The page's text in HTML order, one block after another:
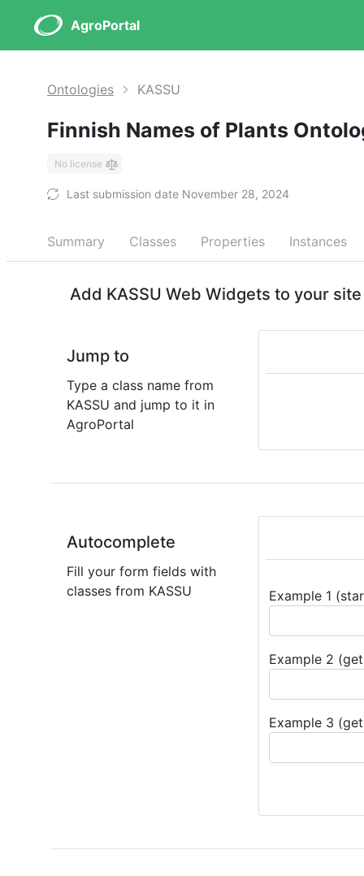
AgroPortal
Ontologies KASSU
Finnish Names of Plants
No license
Last submission date November 28, 2024
Summary Classes Properties Instances
Add KASSU Web Widgets to your site
Jump to
Type a class name from
KASSU and jump to it in
AgroPortal
Autocomplete
Fill your form fields with
classes from KASSU
Example 1
Example 2
Example 3